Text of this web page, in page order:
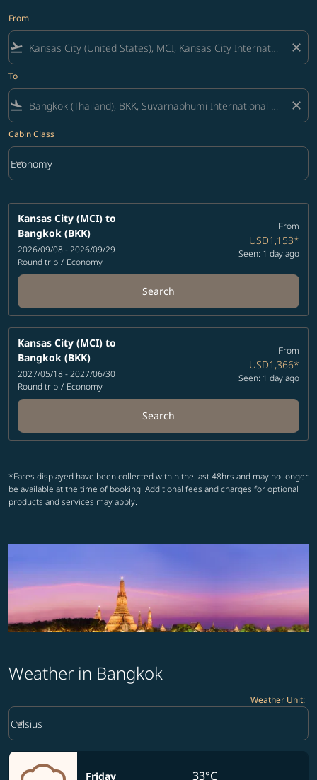
From
flight_takeoff close
To
flight_land close
Cabin Class
Cabin Class option Economy Selected
Economy
keyboard_arrow_down
Kansas City (MCI) to
Bangkok (BKK)
2026/09/08 - 2026/09/29
Round trip / Economy
From
USD1,153*
Seen: 1 day ago
Search
Kansas City (MCI) to
Bangkok (BKK)
2027/05/18 - 2027/06/30
Round trip / Economy
From
USD1,366*
Seen: 1 day ago
Search
*Fares displayed have been collected within the last 48hrs and may no longer
be available at the time of booking. Additional fees and charges for optional
products and services may apply.
Weather in Bangkok
Weather Unit:
Weather unit option Celsius Selected
Celsius
keyboard_arrow_down
Friday 33°C